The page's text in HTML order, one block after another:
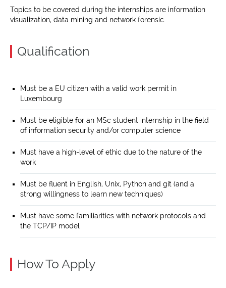
Topics to be covered during the internships are information
visualization, data mining and network forensic.
Qualification
Must be a EU citizen with a valid work permit in
Luxembourg
Must be eligible for an MSc student internship in the field
of information security and/or computer science
Must have a high-level of ethic due to the nature of the
work
Must be fluent in English, Unix, Python and git (and a
strong willingness to learn new techniques)
Must have some familiarities with network protocols and
the TCP/IP model
How To Apply